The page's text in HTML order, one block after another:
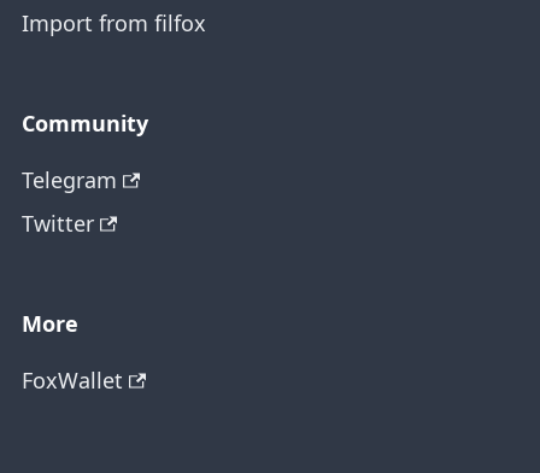
Import from filfox
Community
Telegram
Twitter
More
FoxWallet